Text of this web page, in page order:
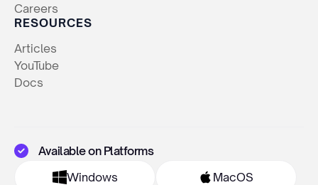
Careers
RESOURCES
Articles
YouTube
Docs
Available on Platforms
Windows
MacOS